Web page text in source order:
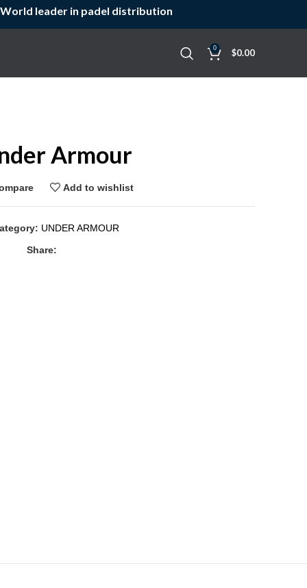
World leader in padel distribution
0 $0.00
Armour
Add to wishlist
UNDER ARMOUR
Share: